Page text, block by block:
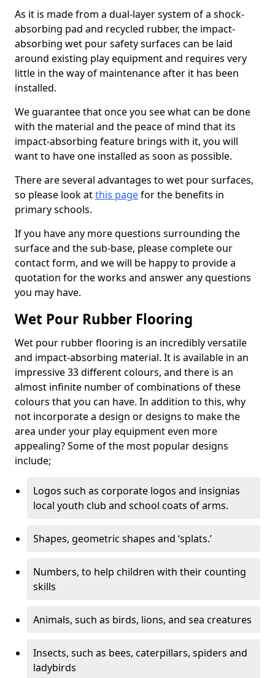
As it is made from a dual-layer system of a shock-
absorbing pad and recycled rubber, the impact-
absorbing wet pour safety surfaces can be laid
around existing play equipment and requires very
little in the way of maintenance after it has been
installed.
We guarantee that once you see what can be done
with the material and the peace of mind that its
impact-absorbing feature brings with it, you will
want to have one installed as soon as possible.
There are several advantages to wet pour surfaces,
so please look atthis pagefor the benefits in
primary schools.
If you have any more questions surrounding the
surface and the sub-base, please complete our
contact form, and we will be happy to provide a
quotation for the works and answer any questions
you may have.
Wet Pour Rubber Flooring
Wet pour rubber flooring is an incredibly versatile
and impact-absorbing material. It is available in an
impressive 33 different colours, and there is an
almost infinite number of combinations of these
colours that you can have. In addition to this, why
not incorporate a design or designs to make the
area under your play equipment even more
appealing? Some of the most popular designs
include;
Logos such as corporate logos and insignias
local youth club and school coats of arms.
Shapes, geometric shapes and ‘splats.’
Numbers, to help children with their counting
skills
Animals, such as birds, lions, and sea creatures
Insects, such as bees, caterpillars, spiders and
ladybirds